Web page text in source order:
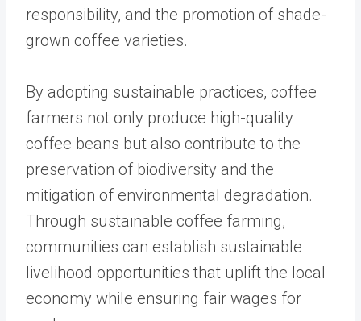
responsibility, and the promotion of shade-
grown coffee varieties.
By adopting sustainable practices, coffee
farmers not only produce high-quality
coffee beans but also contribute to the
preservation of biodiversity and the
mitigation of environmental degradation.
Through sustainable coffee farming,
communities can establish sustainable
livelihood opportunities that uplift the local
economy while ensuring fair wages for